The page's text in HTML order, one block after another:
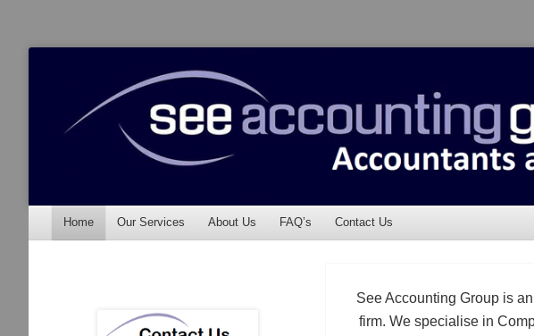
See Accounting
Accountants & Auditors
Menu
Skip to content
Home Our Services About Us FAQ’s Contact Us
See Accounting Group is
firm. We specialise in